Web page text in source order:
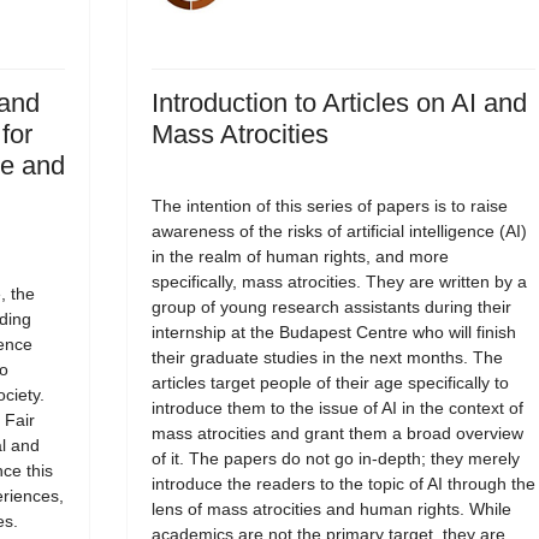
and
the
Fair
and
this
Introduction to Articles on AI and
Mass Atrocities
The intention of this series of papers is to raise
awareness of the risks of artificial intelligence (AI)
in the realm of human rights, and more
specifically, mass atrocities. They are written by a
group of young research assistants during their
internship at the Budapest Centre who will finish
their graduate studies in the next months. The
articles target people of their age specifically to
introduce them to the issue of AI in the context of
mass atrocities and grant them a broad overview
of it. The papers do not go in-depth; they merely
introduce the readers to the topic of AI through the
lens of mass atrocities and human rights. While
academics are not the primary target, they are